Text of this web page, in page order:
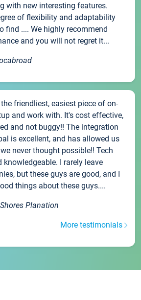
with new interesting features.
of flexibility and adaptability
find .... We highly recommend
and you will not regret it...
friendliest, easiest piece of on-
and work with. It's cost effective,
and not buggy!! The integration
is excellent, and has allowed us
never thought possible!! Tech
I rarely leave
but these guys are good, and I
things about these guys....
Planation
More testimonials